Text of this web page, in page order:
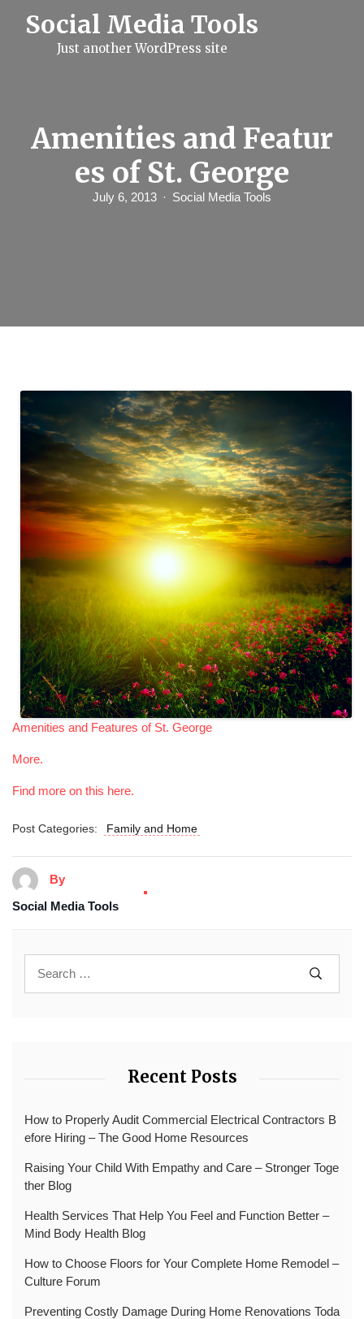
Social Media Tools
Just another WordPress site
Amenities and Featur
es of St. George
July 6, 2013 Social Media Tools
Amenities and Features of St. George
More.
Find more on this here.
Post Categories: Family and Home
By
Social Media Tools
Recent Posts
How to Properly Audit Commercial Electrical Contractors B
efore Hiring – The Good Home Resources
Raising Your Child With Empathy and Care – Stronger Toge
ther Blog
Health Services That Help You Feel and Function Better –
Mind Body Health Blog
How to Choose Floors for Your Complete Home Remodel –
Culture Forum
Preventing Costly Damage During Home Renovations Toda